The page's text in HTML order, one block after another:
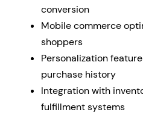
conversion
Mobile commerce
shoppers
Personalization
purchase history
Integration with
fulfillment systems